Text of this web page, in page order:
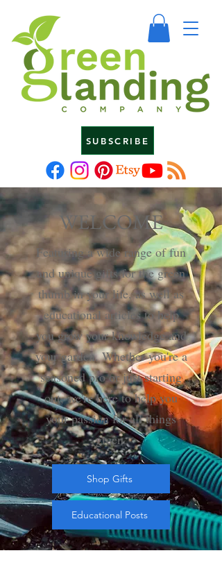
SUBSCRIBE
WELCOME
Featuring a wide range of fun
and unique gifts for the green
thumb in your life, as well as
educational articles to help
you grow your knowledge and
your garden. Whether you're a
seasoned pro or just starting
out, we're here to help you
your passion for all things
green.
Shop Gifts
Educational Posts